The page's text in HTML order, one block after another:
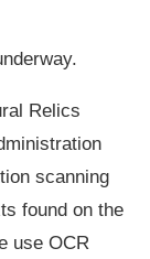
Relics
scanning
found on the
use OCR